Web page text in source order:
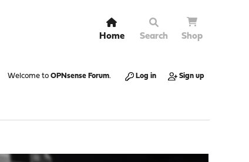
Home Search Shop
Welcome to OPNsense Forum. Log in Sign up